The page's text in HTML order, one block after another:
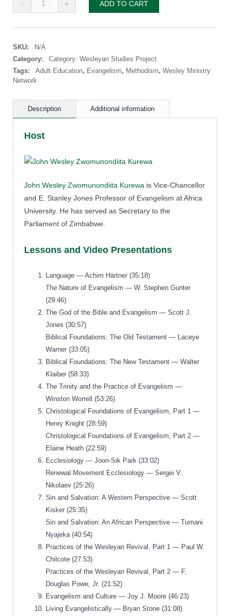
—
3:
Methodist
Evangelism
quantity
ADD TO CART
SKU:
N/A
Category:
Category: Wesleyan Studies Project
Tags:
Adult Education, Evangelism, Methodism, Wesley Ministry
Network
Description Additional information
Host
John Wesley Zwomunondiita Kurewa is Vice-Chancellor
and E. Stanley Jones Professor of Evangelism at Africa
University. He has served as Secretary to the
Parliament of Zimbabwe.
Lessons and Video Presentations
Language — Achim Härtner (35:18)
The Nature of Evangelism — W. Stephen Gunter
(29:46)
The God of the Bible and Evangelism — Scott J.
Jones (30:57)
Biblical Foundations: The Old Testament — Laceye
Warner (33:05)
Biblical Foundations: The New Testament — Walter
Klaiber (58:33)
The Trinity and the Practice of Evangelism —
Winston Worrell (53:26)
Christological Foundations of Evangelism, Part 1 —
Henry Knight (28:59)
Christological Foundations of Evangelism, Part 2 —
Elaine Heath (22:59)
Ecclesiology — Joon-Sik Park (33:02)
Renewal Movement Ecclesiology — Sergei V.
Nikolaev (25:26)
Sin and Salvation: A Western Perspective — Scott
Kisker (25:35)
Sin and Salvation: An African Perspective — Tumani
Nyajeka (40:54)
Practices of the Wesleyan Revival, Part 1 — Paul W.
Chilcote (27:53)
Practices of the Wesleyan Revival, Part 2 — F.
Douglas Powe, Jr. (21:52)
Evangelism and Culture — Joy J. Moore (46:23)
Living Evangelistically — Bryan Stone (31:08)